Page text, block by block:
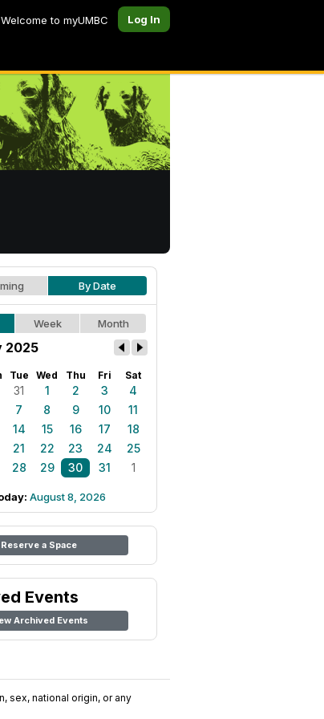
Welcome to myUMBC Log In
By Date
Week Month
2025
Tue Wed Thu Fri Sat
31 1 2 3
4
7 8 9 10
11
14 15 16 17
18
21 22 23 24
25
28 29 30 31 1
August 8, 2026
Reserve a Space
Events
Archived Events
sex, national origin, or any